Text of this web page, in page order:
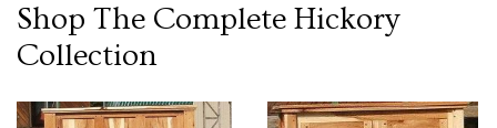
Shop The Complete Hickory
Collection